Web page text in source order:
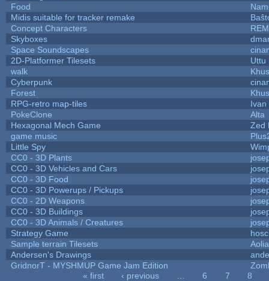
Food
Midis suitable for tracker remake
Concept Characters
Skyboxes
Space Soundscapes
2D-Platformer Tilesets
Uttu
walk
Cyberpunk
Forest
RPG-retro map-tiles
Ivan
PokeClone
Alta
Hexagonal Mech Game
Zed
game music
Little Spy
CC0 - 3D Plants
CC0 - 3D Vehicles and Cars
CC0 - 3D Food
CC0 - 3D Powerups / Pickups
CC0 - 2D Weapons
CC0 - 3D Buildings
CC0 - 3D Animals / Creatures
Strategy Game
Sample terrain Tilesets
Andersen's Drawings
GridnorT - MYSHMUP Game Jam Edition
« first ‹ previous 6 7
8